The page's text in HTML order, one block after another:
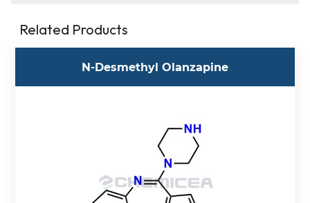
Related Products
N-Desmethyl Olanzapine